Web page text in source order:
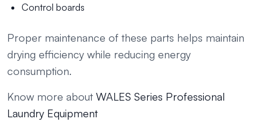
Control boards
Proper maintenance of these parts helps maintain
drying efficiency while reducing energy
consumption.
Know more about WALES Series Professional
Laundry Equipment